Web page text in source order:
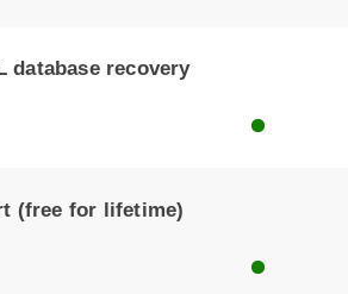
database recovery
(free for lifetime)